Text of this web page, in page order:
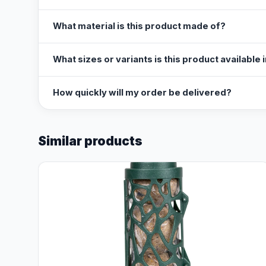
What material is this product made of?
What sizes or variants is this product available
How quickly will my order be delivered?
Similar products